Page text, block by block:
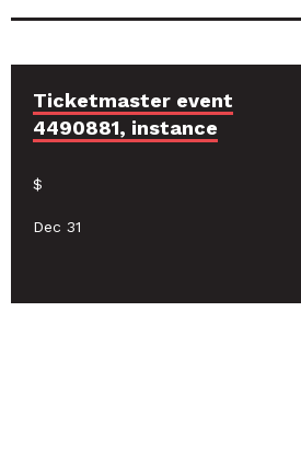
Ticketmaster event
4490881, instance
$
Dec 31